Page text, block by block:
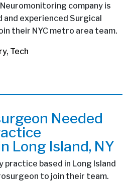
company is
experienced Surgical
their NYC metro area team.
, Tech
Needed
Long Island, NY
based in Long Island
to join their team.